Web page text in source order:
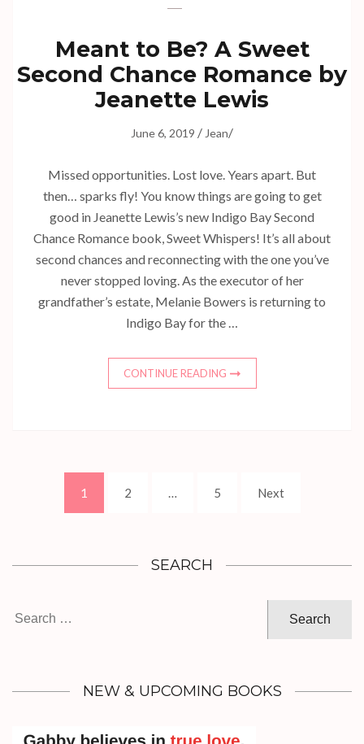
Meant to Be? A Sweet
Second Chance Romance by
Jeanette Lewis
June 6, 2019 / Jean/
Missed opportunities. Lost love. Years apart. But
then… sparks fly! You know things are going to get
good in Jeanette Lewis’s new Indigo Bay Second
Chance Romance book, Sweet Whispers! It’s all about
second chances and reconnecting with the one you’ve
never stopped loving. As the executor of her
grandfather’s estate, Melanie Bowers is returning to
Indigo Bay for the …
CONTINUE READING
pagination
Page
1 Page
2 … Page
5 Next
SEARCH
NEW & UPCOMING BOOKS